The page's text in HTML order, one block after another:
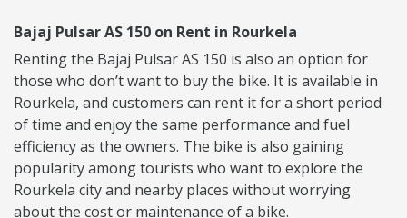
Bajaj Pulsar AS 150 on Rent in Rourkela
Renting the Bajaj Pulsar AS 150 is also an option for
those who don’t want to buy the bike. It is available in
Rourkela, and customers can rent it for a short period
of time and enjoy the same performance and fuel
efficiency as the owners. The bike is also gaining
popularity among tourists who want to explore the
Rourkela city and nearby places without worrying
about the cost or maintenance of a bike.